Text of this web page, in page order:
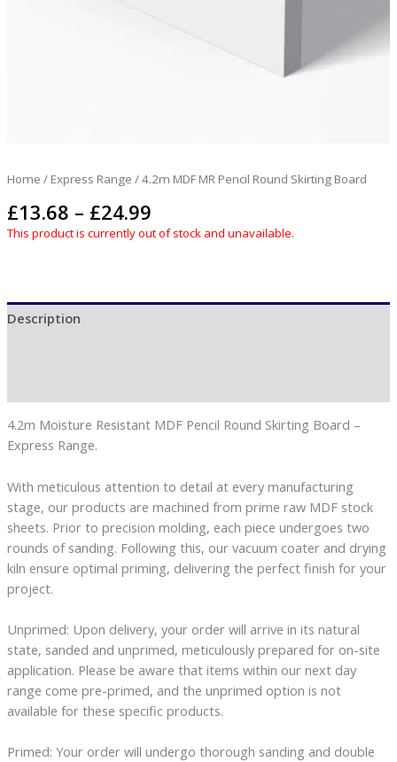
Home / Express Range / 4.2m MDF MR Pencil Round Skirting Board
£13.68 – £24.99
This product is currently out of stock and unavailable.
Description
4.2m Moisture Resistant MDF Pencil Round Skirting Board –
Express Range.
With meticulous attention to detail at every manufacturing
stage, our products are machined from prime raw MDF stock
sheets. Prior to precision molding, each piece undergoes two
rounds of sanding. Following this, our vacuum coater and drying
kiln ensure optimal priming, delivering the perfect finish for your
project.
Unprimed: Upon delivery, your order will arrive in its natural
state, sanded and unprimed, meticulously prepared for on-site
application. Please be aware that items within our next day
range come pre-primed, and the unprimed option is not
available for these specific products.
Primed: Your order will undergo thorough sanding and double